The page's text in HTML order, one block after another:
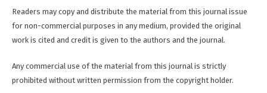
Readers may copy and distribute the material from this journal issue
for non-commercial purposes in any medium, provided the original
work is cited and credit is given to the authors and the journal.
Any commercial use of the material from this journal is strictly
prohibited without written permission from the copyright holder.